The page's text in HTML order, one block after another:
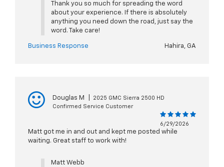
Thank you so much for spreading the word
about your experience. If there is absolutely
anything you need down the road, just say the
word. Take care!
Business Response Hahira, GA
Douglas M
2025 GMC Sierra 2500 HD
Confirmed Service Customer
6/29/2026
Matt got me in and out and kept me posted while
waiting. Great staff to work with!
Matt Webb